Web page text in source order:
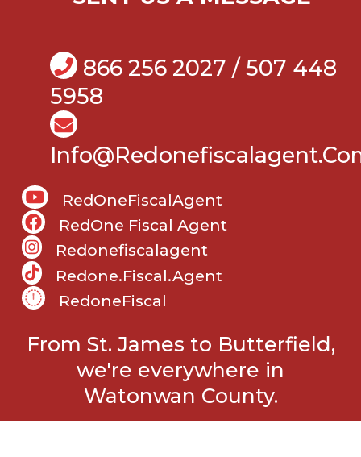
866 256 2027 / 507 448
5958
RedOneFiscalAgent
RedOne Fiscal Agent
Redonefiscalagent
Redone.fiscal.agent
RedoneFiscal
From St. James to Butterfield,
we're everywhere in
Watonwan County.